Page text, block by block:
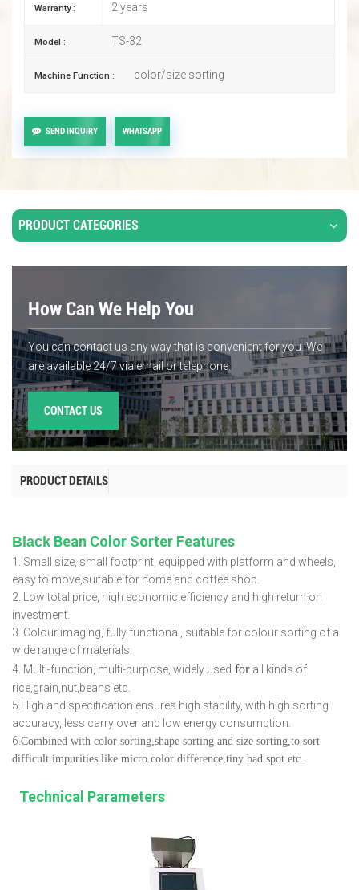
Warranty : 2 years
Model : TS-32
Machine Function : color/size sorting
SEND INQUIRY WHATSAPP
PRODUCT CATEGORIES
How Can We Help You
You can contact us any way that is convenient for you. We
are available 24/7 via email or telephone.
CONTACT US
PRODUCT DETAILS
Black Bean Color Sorter Features
1. Small size, small footprint, equipped with platform and wheels,
easy to move,suitable for home and coffee shop.
2. Low total price, high economic efficiency and high return on
investment.
3. Colour imaging, fully functional, suitable for colour sorting of a
wide range of materials.
4. Multi-function, multi-purpose, widely used for all kinds of
rice,grain,nut,beans etc.
5.High and specification ensures high stability, with high sorting
accuracy, less carry over and low energy consumption.
6. Combined with color sorting,shape sorting and size sorting,to sort
difficult impurities like micro color difference,tiny bad spot etc.
Technical Parameters